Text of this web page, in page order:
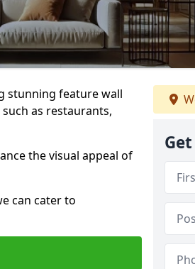
stunning feature wall
as restaurants,
the visual appeal of
can cater to